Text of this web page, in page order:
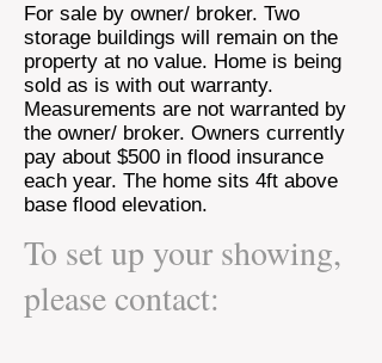
For sale by owner/ broker. Two
storage buildings will remain on the
property at no value. Home is being
sold as is with out warranty.
Measurements are not warranted by
the owner/ broker. Owners currently
pay about $500 in flood insurance
each year. The home sits 4ft above
base flood elevation.
To set up your showing,
please contact: